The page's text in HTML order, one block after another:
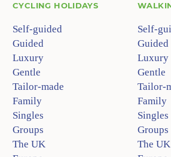
CYCLING HOLIDAYS
Self-guided
Guided
Luxury
Gentle
Tailor-made
Family
Singles
Groups
The UK
Self-
Guided
Luxury
Gentle
Tailor-
Family
Singles
Groups
The UK